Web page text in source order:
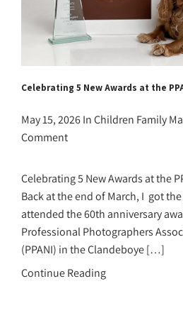
Celebrating 5 New Awards at the
May 15, 2026InChildren Family
Comment
Celebrating 5 New Awards at the
Back at the end of March, I got
attended the 60th anniversary
Professional Photographers
(PPANI) in the Clandeboye […]
Continue Reading